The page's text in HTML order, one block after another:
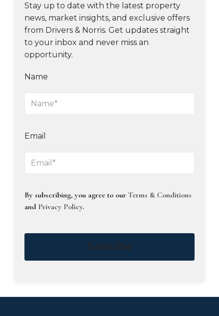
Stay up to date with the latest property
news, market insights, and exclusive offers
from Drivers & Norris. Get updates straight
to your inbox and never miss an
opportunity.
Name
Email
By subscribing, you agree to our Terms & Conditions
and Privacy Policy.
Subscribe